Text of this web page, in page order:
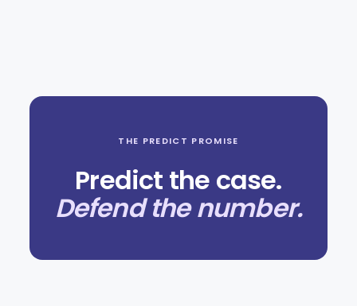
THE PREDICT PROMISE
Predict the case.
Defend the number.